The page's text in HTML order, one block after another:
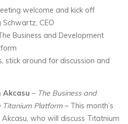
welcome and kick off
Schwartz, CEO
Business and Development
stick around for discussion and
Akcasu – The Business and
Platform – This month’s
who will discuss Titatnium